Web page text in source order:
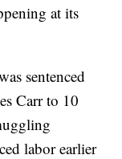
at its
sentenced
Carr to 10
labor earlier